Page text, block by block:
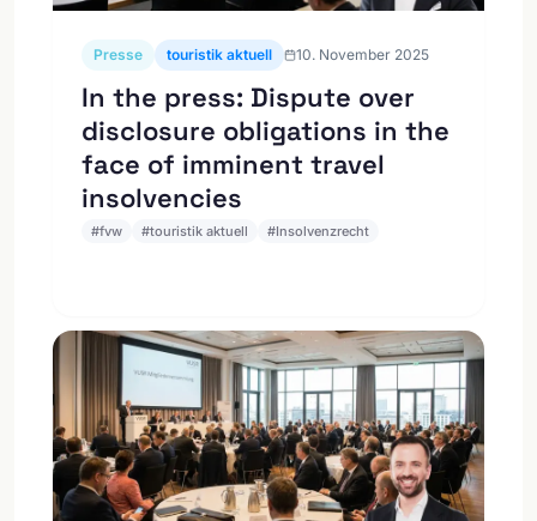
Presse touristik aktuell 10. November 2025
In the press: Dispute over
disclosure obligations in the
face of imminent travel
insolvencies
#fvw #touristik aktuell #Insolvenzrecht